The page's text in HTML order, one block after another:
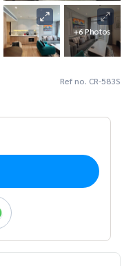
+6 Photos
Ref no. CR-583S